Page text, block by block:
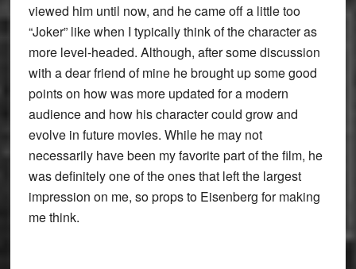
viewed him until now, and he came off a little too
“Joker” like when I typically think of the character as
more level-headed. Although, after some discussion
with a dear friend of mine he brought up some good
points on how was more updated for a modern
audience and how his character could grow and
evolve in future movies. While he may not
necessarily have been my favorite part of the film, he
was definitely one of the ones that left the largest
impression on me, so props to Eisenberg for making
me think.